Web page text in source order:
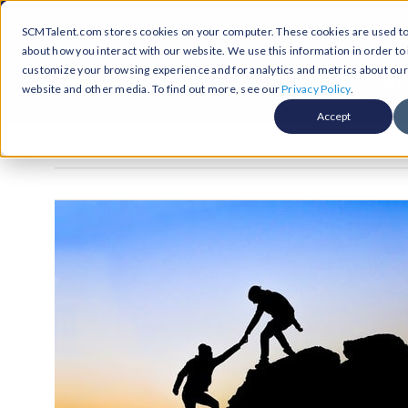
SCMTalent.com stores cookies on your computer. These cookies are used
about how you interact with our website. We use this information in order to
customize your browsing experience and for analytics and metrics about
website and other media. To find out more, see ourPrivacy Policy.
Accept
Skip
content
Call Us Today! 1-877-236-0420
About
FAQ
Jobs